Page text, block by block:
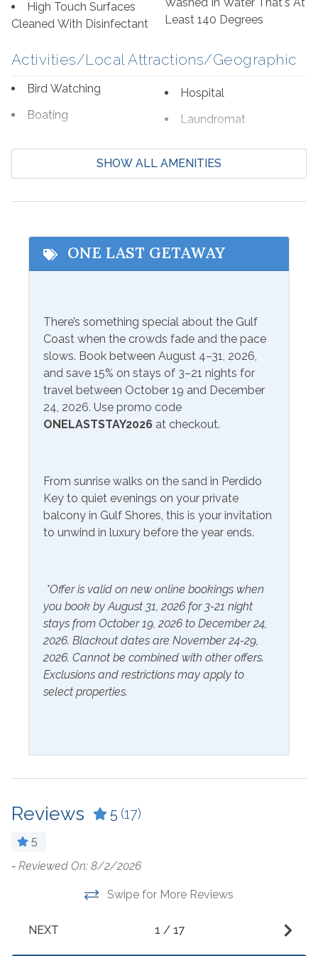
High Touch Surfaces
Cleaned With Disinfectant
Least 140 Degrees
Activities/Local Attractions/Geographic
Bird Watching
Boating
Deep Sea Fishing
Hospital
Laundromat
Marina
Shopping
Communications/Entertainment
Included Items and Services
Air Conditioning
Essentials
Extra Pillows & Blankets
Hair Dryer
Heating
Hot Water
Linens Provided
Inside Amenities
Blender
Cookware
Crockpot
Dining Table
Dishes & Utensils
Ironing Board
Space
Living Room
Microwave
Oven
Balcony
Community Pool
Hot Tub
Free Parking
SHOW ALL AMENITIES
ONE LAST GETAWAY
There’s something special about the Gulf
Coast when the crowds fade and the pace
slows. Book between August 4–31, 2026,
and save 15% on stays of 3–21 nights for
travel between October 19 and December
24, 2026. Use promo code
ONELASTSTAY2026 at checkout.
From sunrise walks on the sand in Perdido
Key to quiet evenings on your private
balcony in Gulf Shores, this is your invitation
to unwind in luxury before the year ends.
*Offer is valid on new online bookings when
you book by August 31, 2026 for 3-21 night
stays from October 19, 2026 to December 24,
2026. Blackout dates are November 24-29,
2026. Cannot be combined with other offers.
Exclusions and restrictions may apply to
select properties.
Reviews 5 (17)
5
- Reviewed On: 8/2/2026
Swipe for More Reviews
NEXT 1 / 17